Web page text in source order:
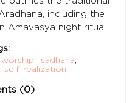
including the
Amavasya night ritual.
worship, sadhana,
self-realization
(0)